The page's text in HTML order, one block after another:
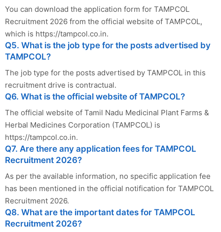
You can download the application form for TAMPCOL
Recruitment 2026 from the official website of TAMPCOL,
which is https://tampcol.co.in.
Q5. What is the job type for the posts advertised by
TAMPCOL?
The job type for the posts advertised by TAMPCOL in this
recruitment drive is contractual.
Q6. What is the official website of TAMPCOL?
The official website of Tamil Nadu Medicinal Plant Farms &
Herbal Medicines Corporation (TAMPCOL) is
https://tampcol.co.in.
Q7. Are there any application fees for TAMPCOL
Recruitment 2026?
As per the available information, no specific application fee
has been mentioned in the official notification for TAMPCOL
Recruitment 2026.
Q8. What are the important dates for TAMPCOL
Recruitment 2026?